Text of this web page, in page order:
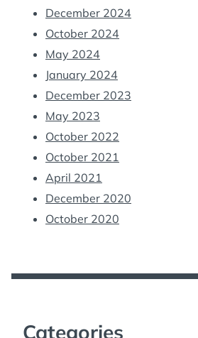
December 2024
October 2024
May 2024
January 2024
December 2023
May 2023
October 2022
October 2021
April 2021
December 2020
October 2020
Categories